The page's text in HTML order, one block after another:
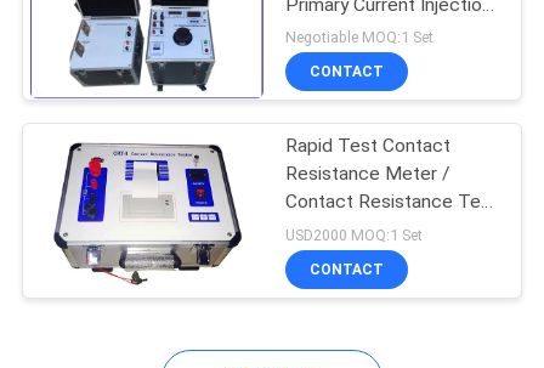
Primary Current Injection
Test Set
Negotiable MOQ:1 Set
CONTACT
Rapid Test Contact
Resistance Meter /
Contact Resistance Test
Equipment
USD2000 MOQ:1 Set
CONTACT